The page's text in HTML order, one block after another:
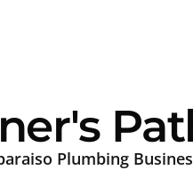
Plumbing